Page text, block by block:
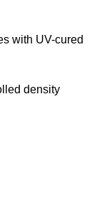
with UV-cured
density